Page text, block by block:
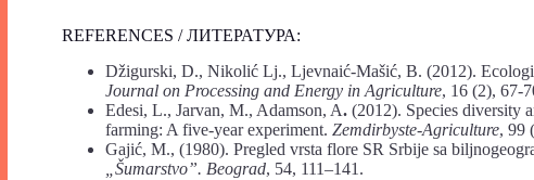
REFERENCES / ЛИТЕРАТУРА:
Džigurski, D., Nikolić Lj., Ljevnaić-Mašić, B. (2012).
Journal on Processing and Energy in Agriculture, 16 (2), 67-
Edesi, L., Jarvan, M., Adamson, A. (2012). Species diversity
farming: A five-year experiment. Zemdirbyste-Agriculture, 99
Gajić, M., (1980). Pregled vrsta flore SR Srbije sa
„Šumarstvo”. Beograd, 54, 111–141.